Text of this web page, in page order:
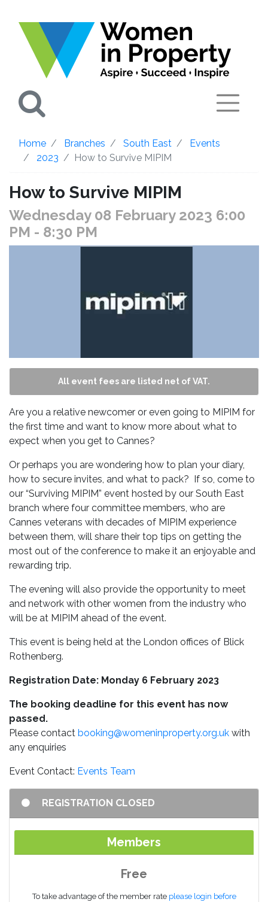
Home Branches South East
Events
2023
How to Survive MIPIM
How to Survive MIPIM
Wednesday 08 February 2023 6:00
PM - 8:30 PM
All event fees are listed net of VAT.
Are you a relative newcomer or even going to MIPIM for
the first time and want to know more about what to
expect when you get to Cannes?
Or perhaps you are wondering how to plan your diary,
how to secure invites, and what to pack? If so, come to
our “Surviving MIPIM” event hosted by our South East
branch where four committee members, who are
Cannes veterans with decades of MIPIM experience
between them, will share their top tips on getting the
most out of the conference to make it an enjoyable and
rewarding trip.
The evening will also provide the opportunity to meet
and network with other women from the industry who
will be at MIPIM ahead of the event.
This event is being held at the London offices of Blick
Rothenberg.
Registration Date: Monday 6 February 2023
The booking deadline for this event has now
passed.
Please contact booking@womeninproperty.org.uk with
any enquiries
Event Contact: Events Team
REGISTRATION CLOSED
Members
Free
To take advantage of the member rate please login before